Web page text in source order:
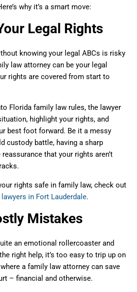
why it’s a smart move:
Legal Rights
knowing your legal ABCs is risky
law attorney can be your legal
rights are covered from start to
Florida family law rules, the lawyer
highlight your rights, and
best foot forward. Be it a messy
custody battle, having a sharp
that your rights aren’t
rights safe in family law, check out
in Fort Lauderdale.
Mistakes
an emotional rollercoaster and
right help, it’s too easy to trip up on
a family law attorney can save
– financial and otherwise.